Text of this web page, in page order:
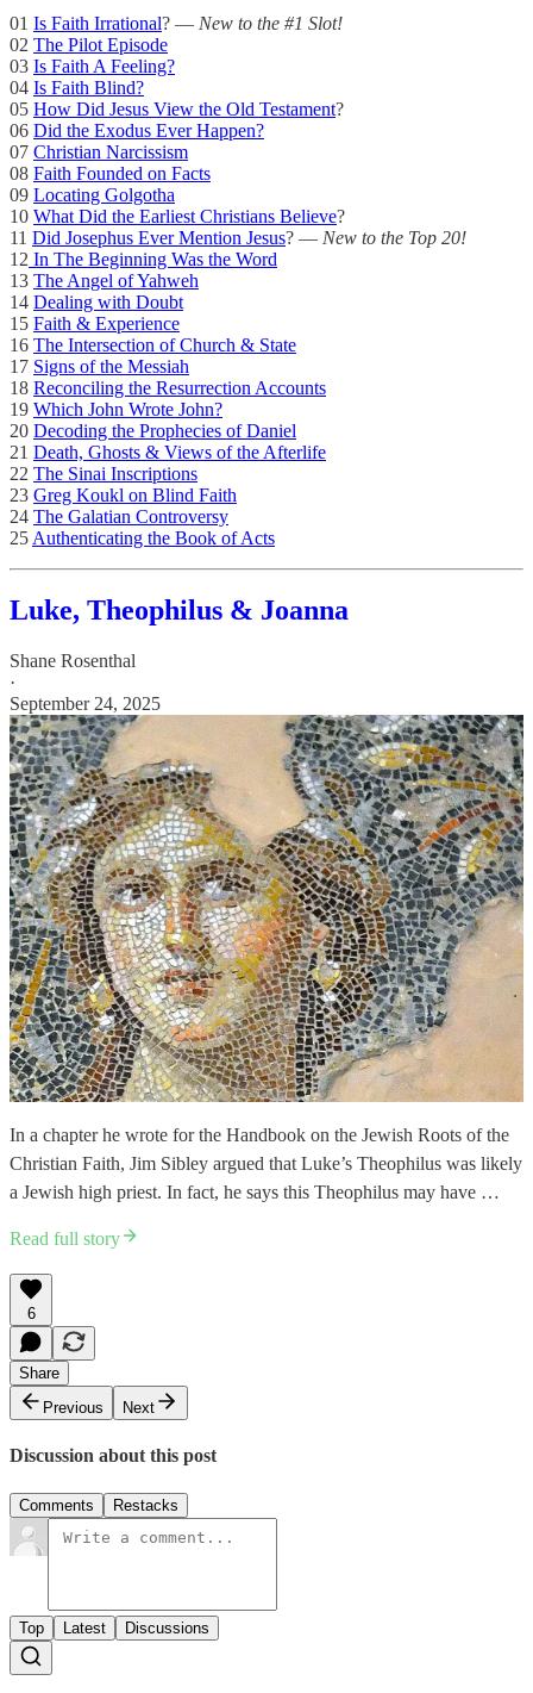
01 Is Faith Irrational? — New to the #1 Slot!
02 The Pilot Episode
03 Is Faith A Feeling?
04 Is Faith Blind?
05 How Did Jesus View the Old Testament?
06 Did the Exodus Ever Happen?
07 Christian Narcissism
08 Faith Founded on Facts
09 Locating Golgotha
10 What Did the Earliest Christians Believe?
11 Did Josephus Ever Mention Jesus? — New to the Top 20!
12 In The Beginning Was the Word
13 The Angel of Yahweh
14 Dealing with Doubt
15 Faith & Experience
16 The Intersection of Church & State
17 Signs of the Messiah
18 Reconciling the Resurrection Accounts
19 Which John Wrote John?
20 Decoding the Prophecies of Daniel
21 Death, Ghosts & Views of the Afterlife
22 The Sinai Inscriptions
23 Greg Koukl on Blind Faith
24 The Galatian Controversy
25 Authenticating the Book of Acts
Luke, Theophilus & Joanna
Shane Rosenthal
·
September 24, 2025
In a chapter he wrote for the Handbook on the Jewish Roots of the
Christian Faith, Jim Sibley argued that Luke’s Theophilus was likely
a Jewish high priest. In fact, he says this Theophilus may have …
Read full story
6
Share
Previous
Next
Discussion about this post
Comments Restacks
Top Latest Discussions